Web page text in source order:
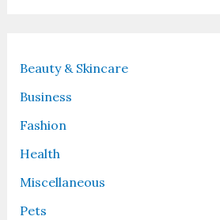
Beauty & Skincare
Business
Fashion
Health
Miscellaneous
Pets